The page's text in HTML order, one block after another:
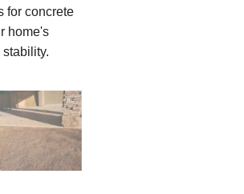
for concrete
home's